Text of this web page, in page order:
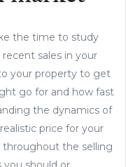
the time to study
sales in your
your property to get
go for and how fast
the dynamics of
price for your
throughout the selling